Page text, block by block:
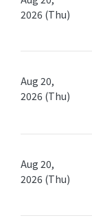
2026 (Thu)
Aug 20,
2026 (Thu)
Aug 20,
2026 (Thu)